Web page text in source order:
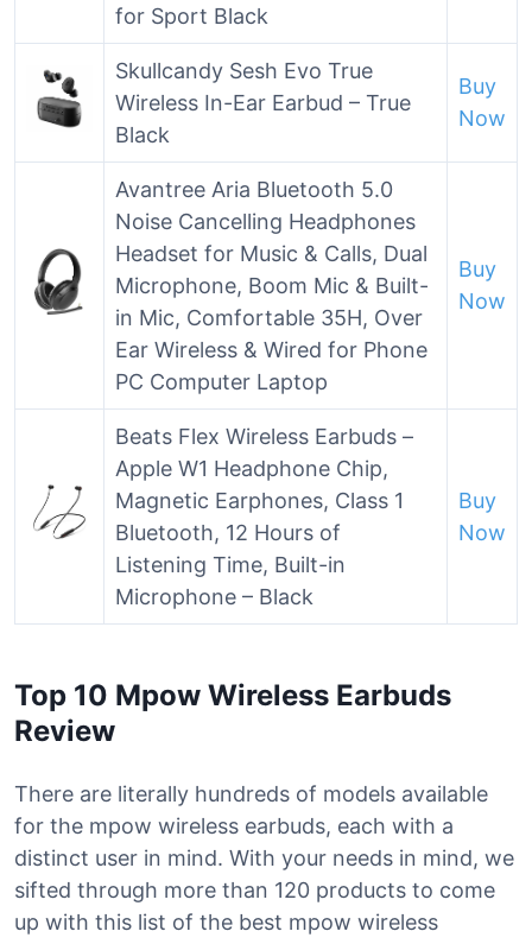
for Sport Black
Skullcandy Sesh Evo True
Wireless In-Ear Earbud – True
Black
Buy
Now
Avantree Aria Bluetooth 5.0
Noise Cancelling Headphones
Headset for Music & Calls, Dual
Microphone, Boom Mic & Built-
in Mic, Comfortable 35H, Over
Ear Wireless & Wired for Phone
PC Computer Laptop
Buy
Now
Beats Flex Wireless Earbuds –
Apple W1 Headphone Chip,
Magnetic Earphones, Class 1
Bluetooth, 12 Hours of
Listening Time, Built-in
Microphone – Black
Buy
Now
Top 10 Mpow Wireless Earbuds
Review
There are literally hundreds of models available
for the mpow wireless earbuds, each with a
distinct user in mind. With your needs in mind, we
sifted through more than 120 products to come
up with this list of the best mpow wireless